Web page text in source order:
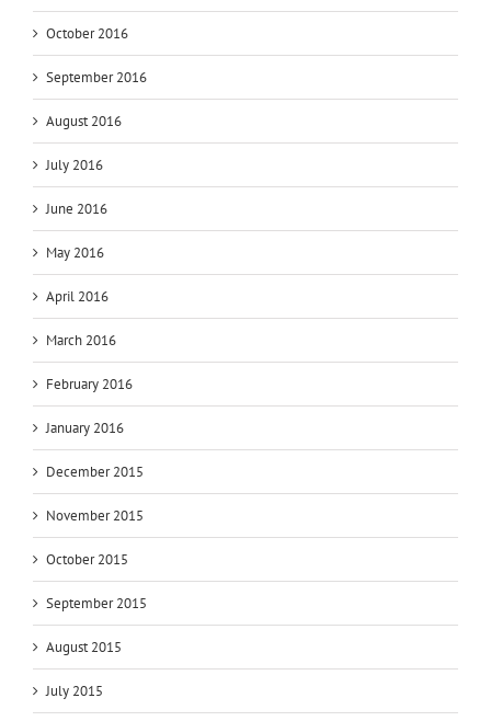
October 2016
September 2016
August 2016
July 2016
June 2016
May 2016
April 2016
March 2016
February 2016
January 2016
December 2015
November 2015
October 2015
September 2015
August 2015
July 2015